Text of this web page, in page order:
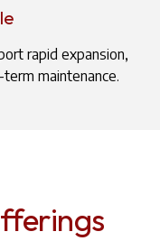
rapid expansion,
maintenance.